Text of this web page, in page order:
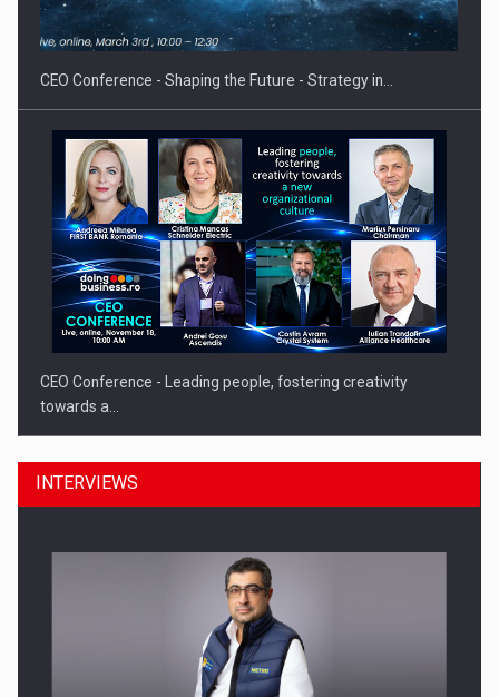
CEO Conference - Shaping the Future - Strategy in…
CEO Conference - Leading people, fostering creativity
towards a…
INTERVIEWS